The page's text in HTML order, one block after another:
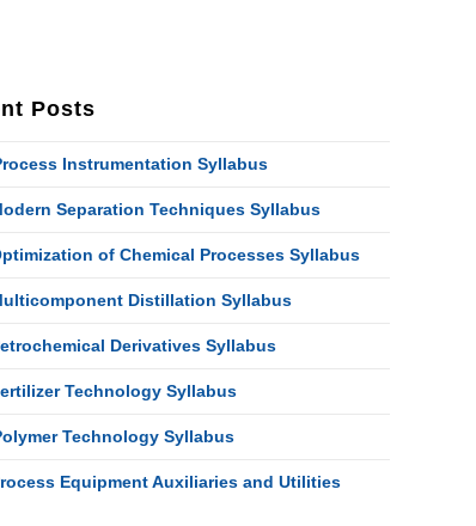
Posts
Instrumentation Syllabus
Separation Techniques Syllabus
of Chemical Processes Syllabus
Distillation Syllabus
Derivatives Syllabus
Technology Syllabus
Technology Syllabus
Equipment Auxiliaries and Utilities